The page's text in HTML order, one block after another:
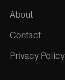
About
Contact
Privacy Policy